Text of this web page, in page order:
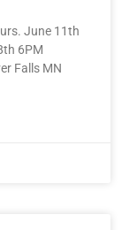
June 11th
6PM
Falls MN